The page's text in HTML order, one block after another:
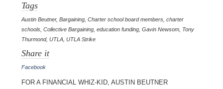
Tags
Austin Beutner, Bargaining, Charter school board members, charter
schools, Collective Bargaining, education funding, Gavin Newsom, Tony
Thurmond, UTLA, UTLA Strike
Share it
Facebook
For a financial whiz-kid, Austin Beutner